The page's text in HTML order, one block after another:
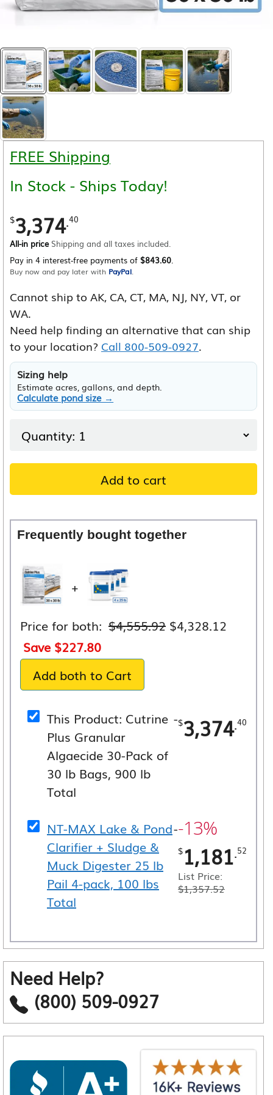
FREE Shipping
In Stock - Ships Today!
$3,374.40
All-in price Shipping and all taxes included.
Pay in 4 interest-free payments of $843.60.
Buy now and pay later with PayPal.
Cannot ship to AK, CA, CT, MA, NJ, NY, VT, or
WA.
Need help finding an alternative that can ship
to your location? Call 800-509-0927.
Sizing help
Estimate acres, gallons, and depth.
Calculate pond size →
Add to cart
Frequently bought together
+
Price for both: $4,555.92 Original
$4,328.12
Save $227.80
Add both to Cart
This Product: Cutrine
Plus Granular
Algaecide 30-Pack of
30 lb Bags, 900 lb
Total
-$3,374.40
NT-MAX Lake & Pond
Clarifier + Sludge &
Muck Digester 25 lb
Pail 4-pack, 100 lbs
Total
--13%
$ 1,181.52
List Price:
$1,357.52
Need Help?
(800) 509-0927